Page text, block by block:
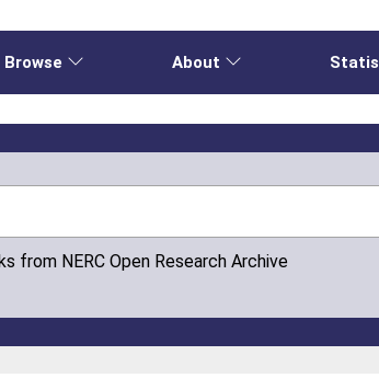
Browse About
from NERC Open Research Archive